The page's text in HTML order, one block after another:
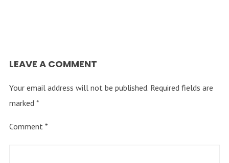
LEAVE A COMMENT
Your email address will not be published. Required fields are
marked *
Comment *